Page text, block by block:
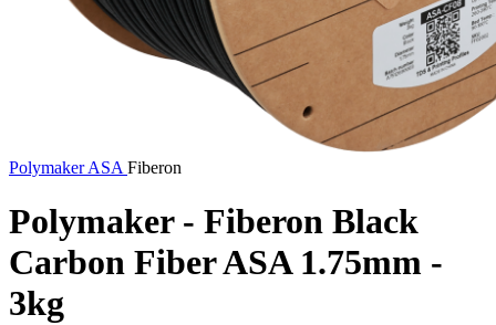
PolymakerASA Fiberon
Polymaker - Fiberon Black
Carbon Fiber ASA 1.75mm -
3kg